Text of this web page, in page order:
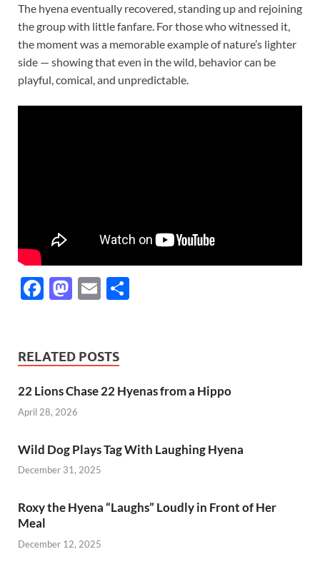
The hyena eventually recovered, standing up and rejoining
the group with little fanfare. For those who witnessed it,
the moment was a memorable example of nature’s lighter
side — showing that even in the wild, behavior can be
playful, comical, and unpredictable.
F
b
o
k
M
d
o
n
E
RELATED POSTS
22 Lions Chase 22 Hyenas from a Hippo
April 28, 2026
Wild Dog Plays Tag With Laughing Hyena
December 31, 2025
Roxy the Hyena “Laughs” Loudly in Front of Her
Meal
December 12, 2025